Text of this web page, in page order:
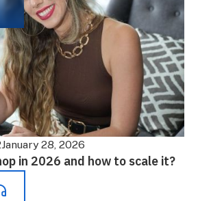
January 28, 2026
in 2026 and how to scale it?